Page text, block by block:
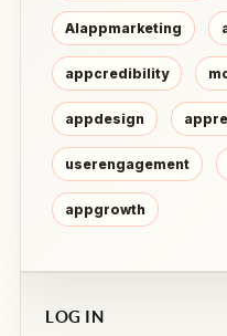
AIappmarketing
appcredibility
appdesign
userengagement
appgrowth
LOG IN